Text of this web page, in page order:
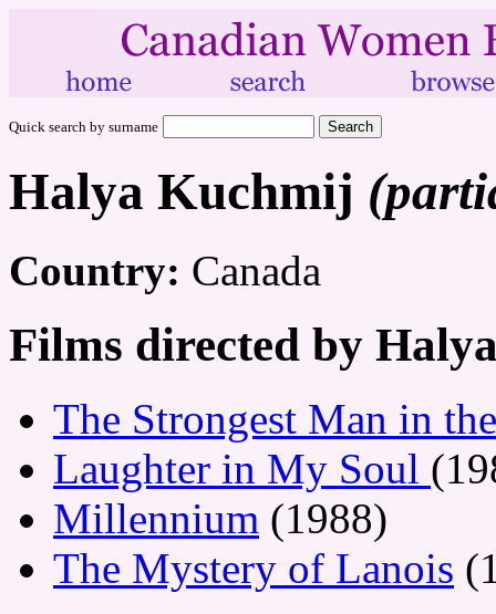
Quick search by surname
Halya Kuchmij
Country: Canada
Films directed by
The Strongest Man in
Laughter in My Soul
Millennium (1988)
The Mystery of Lanois